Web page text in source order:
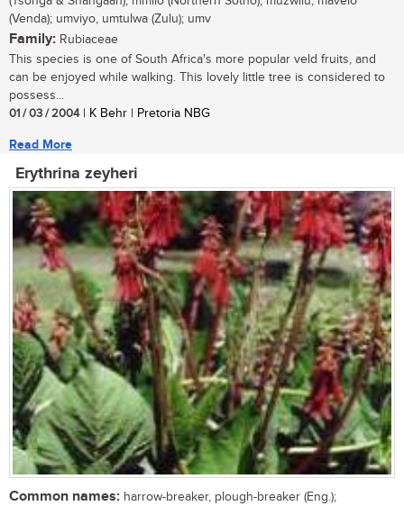
(Venda); umviyo, umtulwa (Zulu); umv
Family: Rubiaceae
This species is one of South Africa's more popular veld fruits, and
can be enjoyed while walking. This lovely little tree is considered to
possess...
01 / 03 / 2004| K Behr | Pretoria NBG
Read More
Erythrina zeyheri
Common names: harrow-breaker, plough-breaker (Eng.);